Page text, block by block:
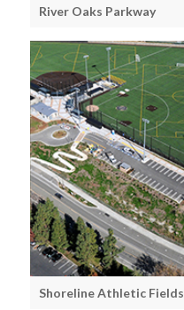
River Oaks Parkway
Shoreline Athletic Fields